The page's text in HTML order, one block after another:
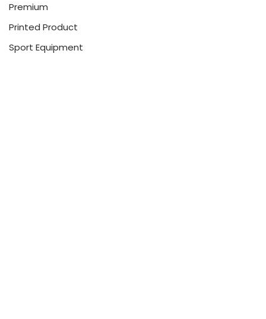
Premium
Printed Product
Sport Equipment